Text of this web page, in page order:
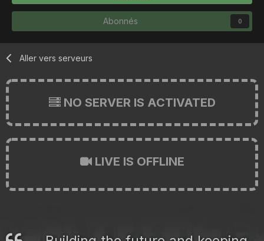
Abonnés 0
Aller vers serveurs
NO SERVER IS ACTIVATED
LIVE IS OFFLINE